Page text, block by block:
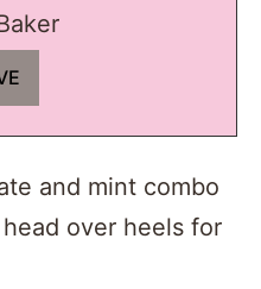
and mint combo
over heels for